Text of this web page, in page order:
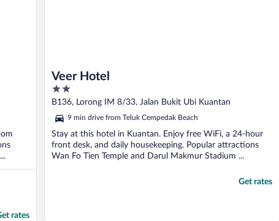
rates
Veer Hotel
2
out
of
5
B136, Lorong IM 8/33, Jalan Bukit Ubi Kuantan
9 min drive from Teluk Cempedak Beach
Stay at this hotel in Kuantan. Enjoy free WiFi, a 24-hour
front desk, and daily housekeeping. Popular attractions
Wan Fo Tien Temple and Darul Makmur Stadium ...
Get rates